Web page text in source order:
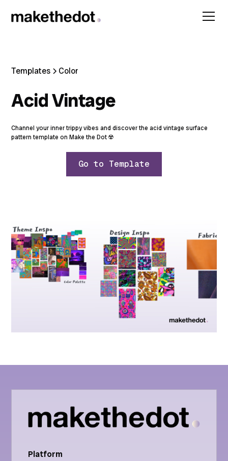
Templates Color
Acid Vintage
Channel your inner trippy vibes and discover the acid vintage surface
pattern template on Make the Dot ☢️
Go to Template
Platform